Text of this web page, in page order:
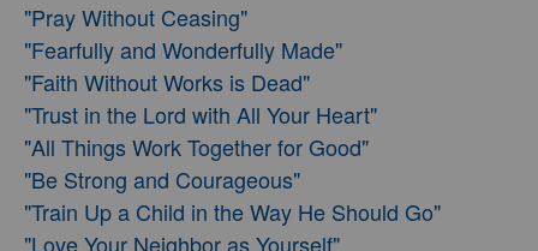
"Pray Without Ceasing"
"Fearfully and Wonderfully Made"
"Faith Without Works is Dead"
"Trust in the Lord with All Your Heart"
"All Things Work Together for Good"
"Be Strong and Courageous"
"Train Up a Child in the Way He Should Go"
"Love Your Neighbor as Yourself"